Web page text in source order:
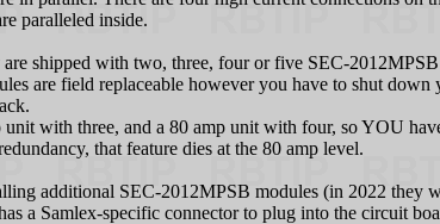
paralleled inside.
shipped with two, three, four or five SEC-
are field replaceable however you have to shut
with three, and a 80 amp unit with four, so YOU
that feature dies at the 80 amp level.
additional SEC-2012MPSB modules (in 2022 they
a Samlex-specific connector to plug into the circuit